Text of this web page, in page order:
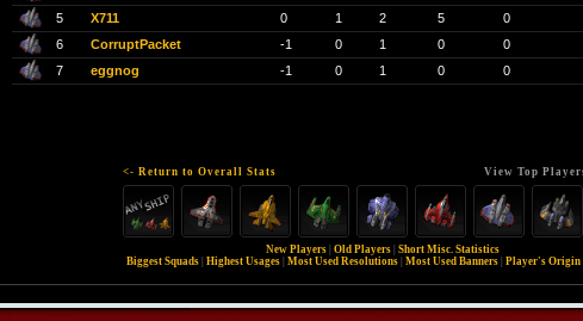
5
X711 0 1 2 5 0
6
CorruptPacket -1 0 1 0 0
7
eggnog -1 0 1 0 0
<- Return to Overall Stats View Top
New Players| Old Players| Short Misc. Statistics
Biggest Squads Highest Usages Most Used Resolutions Most Used Banners Player's Origin